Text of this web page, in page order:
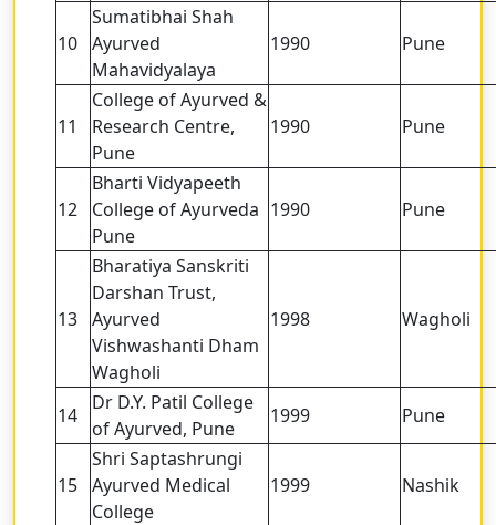
10
Sumatibhai Shah
Ayurved
Mahavidyalaya
1990 Pune
11
College of Ayurved &
Research Centre,
Pune
1990 Pune
12
Bharti Vidyapeeth
College of Ayurveda
Pune
1990 Pune
13
Bharatiya Sanskriti
Darshan Trust,
Ayurved
Vishwashanti Dham
Wagholi
1998 Wagholi
14
Dr D.Y. Patil College
of Ayurved, Pune
1999 Pune
15
Shri Saptashrungi
Ayurved Medical
College
1999 Nashik